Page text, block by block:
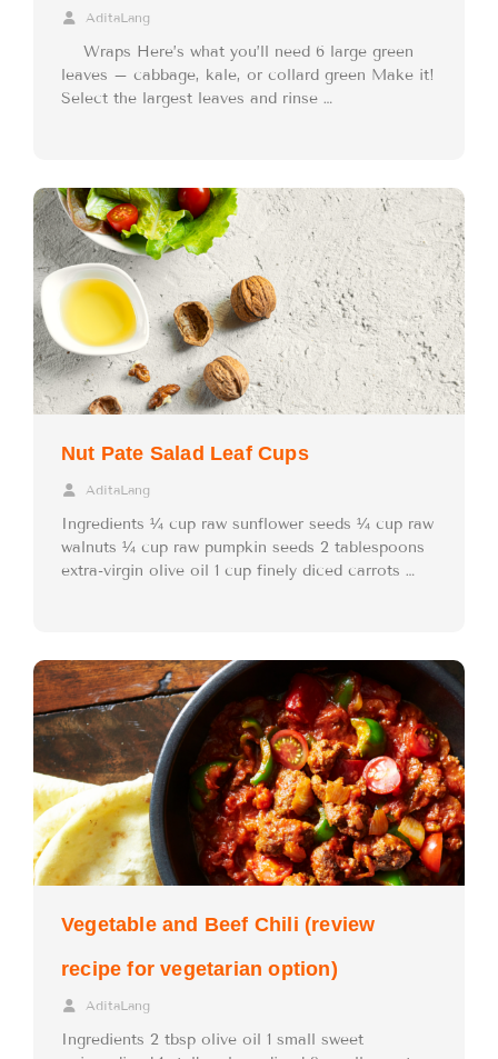
AditaLang
Wraps Here’s what you’ll need 6 large green
leaves – cabbage, kale, or collard green Make it!
Select the largest leaves and rinse …
Nut Pate Salad Leaf Cups
AditaLang
Ingredients ¼ cup raw sunflower seeds ¼ cup raw
walnuts ¼ cup raw pumpkin seeds 2 tablespoons
extra-virgin olive oil 1 cup finely diced carrots …
Vegetable and Beef Chili (review
recipe for vegetarian option)
AditaLang
Ingredients 2 tbsp olive oil 1 small sweet